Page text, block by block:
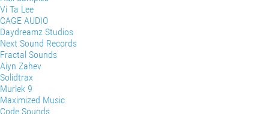
Vi Ta Lee
CAGE AUDIO
Daydreamz Studios
Next Sound Records
Fractal Sounds
Aiyn Zahev
Solidtrax
Murlek 9
Maximized Music
Code Sounds